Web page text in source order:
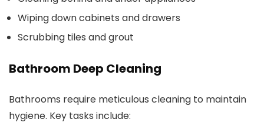
Wiping down cabinets and drawers
Scrubbing tiles and grout
Bathroom Deep Cleaning
Bathrooms require meticulous cleaning to maintain
hygiene. Key tasks include: